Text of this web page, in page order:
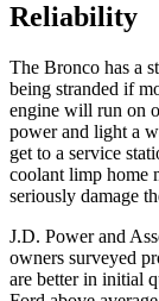
Reliability
The Bronco has a
being stranded if
engine will run on
power and light a
get to a service
coolant limp home
seriously damage
J.D. Power and
owners surveyed
are better in initial